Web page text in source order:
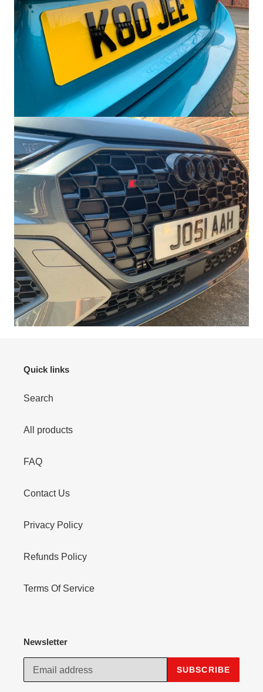
Quick links
Search
All products
FAQ
Contact Us
Privacy Policy
Refunds Policy
Terms Of Service
Newsletter
SUBSCRIBE